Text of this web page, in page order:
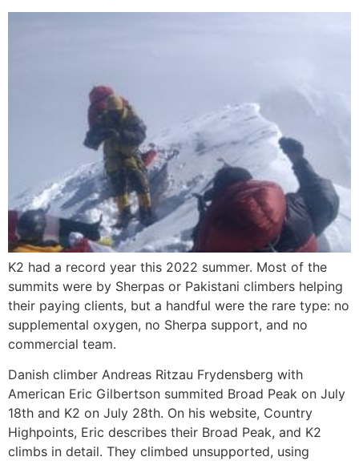
K2 had a record year this 2022 summer. Most of the
summits were by Sherpas or Pakistani climbers helping
their paying clients, but a handful were the rare type: no
supplemental oxygen, no Sherpa support, and no
commercial team.
Danish climber Andreas Ritzau Frydensberg with
American Eric Gilbertson summited Broad Peak on July
18th and K2 on July 28th. On his website, Country
Highpoints, Eric describes their Broad Peak, and K2
climbs in detail. They climbed unsupported, using